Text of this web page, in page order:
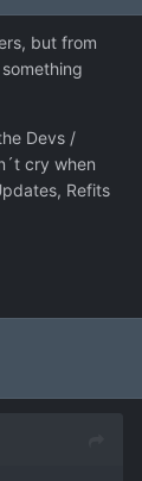
but from
Devs /
cry when
Refits